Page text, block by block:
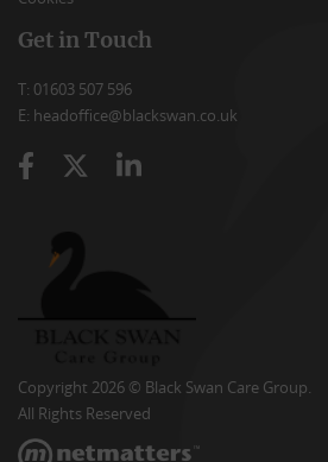
Get in Touch
T: 01603 507 596
E: headoffice@blackswan.co.uk
Copyright 2026 © Black Swan Care Group.
All Rights Reserved